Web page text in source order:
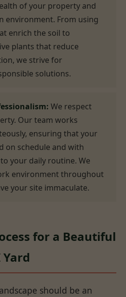
of your property and
environment. From using
enrich the soil to
plants that reduce
we strive for
solutions.
We respect
Our team works
ensuring that your
on schedule and with
your daily routine. We
environment throughout
your site immaculate.
for a Beautiful
should be an